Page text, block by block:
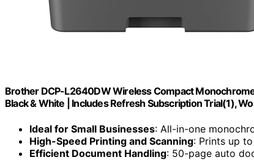
Brother DCP-L2640DW Wireless Compact
Black & White | Includes Refresh Subscription Trial(1),
Ideal for Small Businesses: All-in-one
High-Speed Printing and Scanning: Prints up
Efficient Document Handling: 50-page auto